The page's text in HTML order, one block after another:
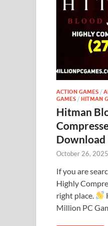
ACTION GAMES /
GAMES / HITMAN
Hitman
Download
October 26, 2025
If you are
Highly
right place.
Million PC